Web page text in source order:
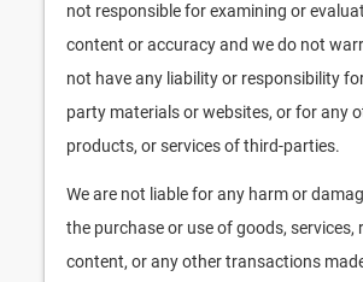
not responsible for examining or
content or accuracy and we do not
not have any liability or responsibility
party materials or websites, or for any
products, or services of third-parties.
We are not liable for any harm or
the purchase or use of goods, services,
content, or any other transactions